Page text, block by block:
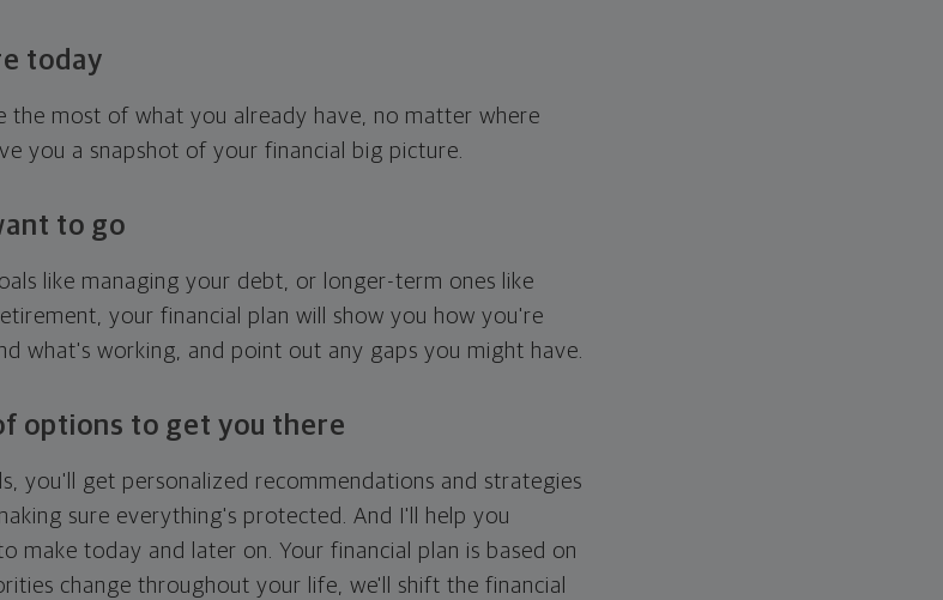
today
the most of what you already have, no matter where
you a snapshot of your financial big picture.
to go
like managing your debt, or longer-term ones like
your financial plan will show you how you're
what's working, and point out any gaps you might have.
options to get you there
you'll get personalized recommendations and strategies
sure everything's protected. And I'll help you
make today and later on. Your financial plan is based on
change throughout your life, we'll shift the financial